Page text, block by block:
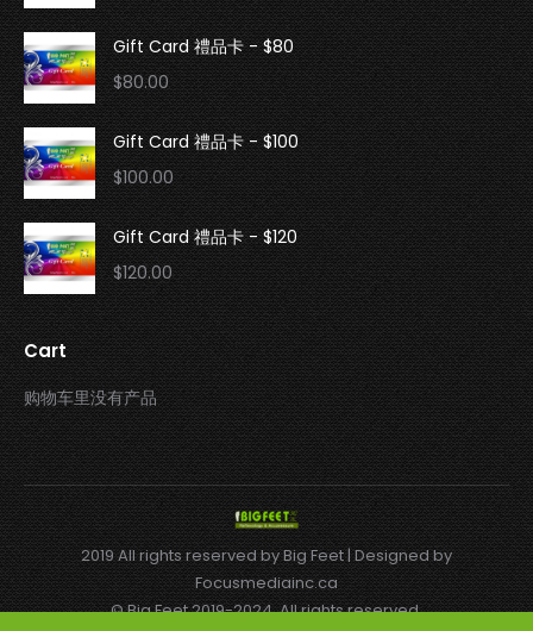
Gift Card 禮品卡 - $80
$80.00
Gift Card 禮品卡 - $100
$100.00
Gift Card 禮品卡 - $120
$120.00
Cart
购物车里没有产品
2019 All rights reserved by Big Feet | Designed by
Focusmediainc.ca
© Big Feet 2019-2024. All rights reserved.